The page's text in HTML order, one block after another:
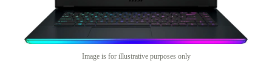
Image is for illustrative purposes only